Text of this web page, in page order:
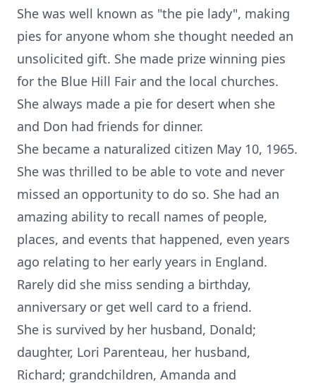
She was well known as "the pie lady", making
pies for anyone whom she thought needed an
unsolicited gift. She made prize winning pies
for the Blue Hill Fair and the local churches.
She always made a pie for desert when she
and Don had friends for dinner.
She became a naturalized citizen May 10, 1965.
She was thrilled to be able to vote and never
missed an opportunity to do so. She had an
amazing ability to recall names of people,
places, and events that happened, even years
ago relating to her early years in England.
Rarely did she miss sending a birthday,
anniversary or get well card to a friend.
She is survived by her husband, Donald;
daughter, Lori Parenteau, her husband,
Richard; grandchildren, Amanda and